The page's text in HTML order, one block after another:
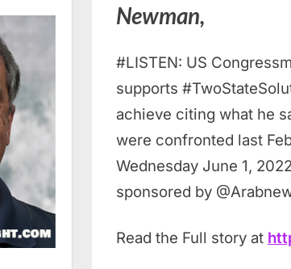
Newman,
#LISTEN: US
supports
achieve citing what he
were confronted last
Wednesday June 1,
sponsored by
Read the Full story at